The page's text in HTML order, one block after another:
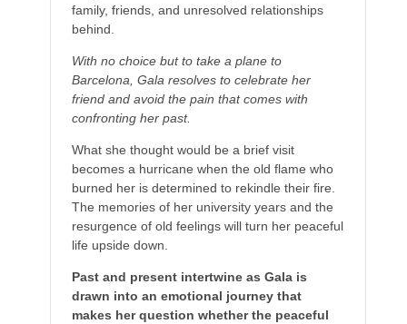
family, friends, and unresolved relationships
behind.
With no choice but to take a plane to
Barcelona, Gala resolves to celebrate her
friend and avoid the pain that comes with
confronting her past.
What she thought would be a brief visit
becomes a hurricane when the old flame who
burned her is determined to rekindle their fire.
The memories of her university years and the
resurgence of old feelings will turn her peaceful
life upside down.
Past and present intertwine as Gala is
drawn into an emotional journey that
makes her question whether the peaceful